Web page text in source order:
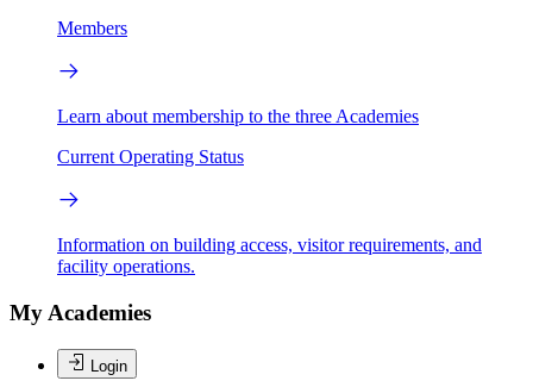
Members
Learn about membership to the three Academies
Current Operating Status
Information on building access, visitor requirements, and
facility operations.
My Academies
Login